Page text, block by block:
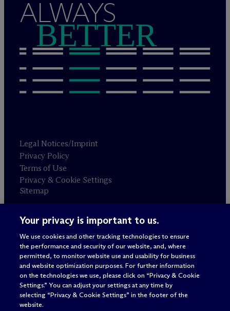
ALWAYS
BETTER
Legal Notices/Imprint
Privacy Policy
Terms of Use
Privacy & Cookie Settings
Sitemap
Attorney advertising
© 2026 M c Dermott Will & Schulte
Your privacy is important to us.
We use cookies and other tracking technologies to ensure
the performance and security of our website, and, where
permitted, to monitor website use and usability for business
and website optimization purposes. For further information
on the technologies we use, please click on “Privacy & Cookie
Settings.” You can adjust your settings at any time by
selecting “Privacy & Cookie Settings” in the footer of the
website.